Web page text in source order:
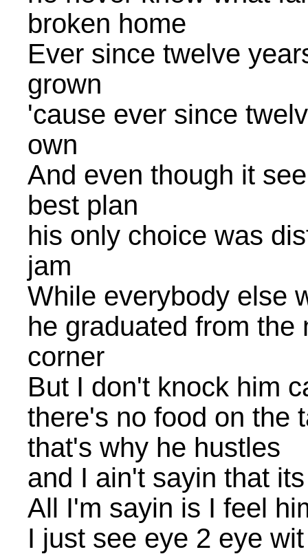
broken home
Ever since twelve
grown
'cause ever since
own
And even though it
best plan
his only choice was
jam
While everybody else
he graduated from
corner
But I don't knock him
there's no food on the
that's why he hustles
and I ain't sayin that
All I'm sayin is I feel
I just see eye 2 eye